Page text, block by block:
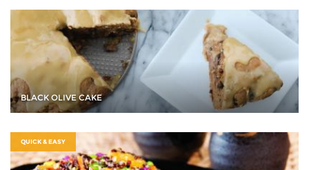
BLACK OLIVE CAKE
QUICK & EASY